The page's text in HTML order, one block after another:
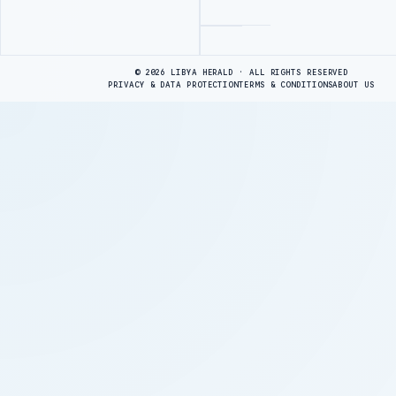
© 2026 LIBYA HERALD · ALL RIGHTS RESERVED
PRIVACY & DATA PROTECTIONTERMS & CONDITIONSABOUT US